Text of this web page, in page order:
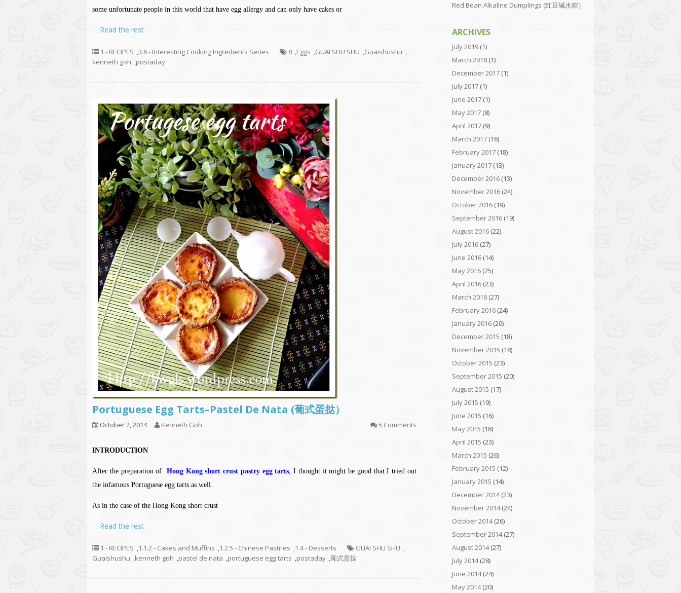
some unfortunate people in this world that have egg allergy and can only have cakes or
… Read the rest
1 - RECIPES ,3.6 - Interesting Cooking Ingredients Series 8 ,Eggs ,GUAI SHU SHU ,Guaishushu ,
kenneth goh ,postaday
Portuguese Egg Tarts–Pastel De Nata (葡式蛋挞）
October 2, 2014 Kenneth Goh 5 Comments
INTRODUCTION
After the preparation of Hong Kong short crust pastry egg tarts, I thought it might be good that I tried out
the infamous Portuguese egg tarts as well.
As in the case of the Hong Kong short crust
… Read the rest
1 - RECIPES ,1.1.2 - Cakes and Muffins ,1.2.5 - Chinese Pastries ,1.4 - Desserts GUAI SHU SHU ,
Guaishushu ,kenneth goh ,pastel de nata ,portuguese egg tarts ,postaday ,葡式蛋挞
Red Bean Alkaline Dumplings (红豆碱水粽）
ARCHIVES
July 2019 (1)
March 2018 (1)
December 2017 (1)
July 2017 (1)
June 2017 (1)
May 2017 (8)
April 2017 (9)
March 2017 (16)
February 2017 (18)
January 2017 (13)
December 2016 (13)
November 2016 (24)
October 2016 (19)
September 2016 (19)
August 2016 (22)
July 2016 (27)
June 2016 (14)
May 2016 (25)
April 2016 (23)
March 2016 (27)
February 2016 (24)
January 2016 (20)
December 2015 (18)
November 2015 (18)
October 2015 (23)
September 2015 (20)
August 2015 (17)
July 2015 (19)
June 2015 (16)
May 2015 (18)
April 2015 (23)
March 2015 (26)
February 2015 (12)
January 2015 (14)
December 2014(23)
November 2014(24)
October 2014(26)
September 2014(27)
August 2014(27)
July 2014(28)
June 2014(24)
May 2014(20)